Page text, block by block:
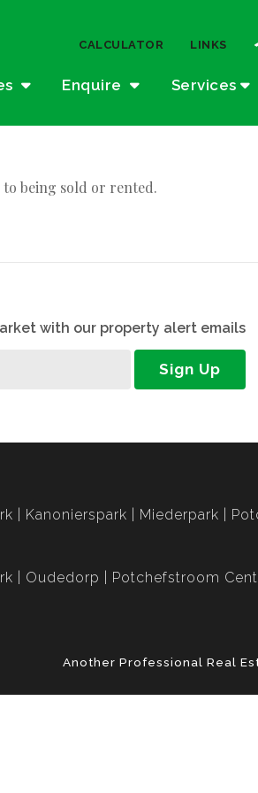
Enquire Services
CALCULATOR LINKS
being sold or rented.
with our property alert emails
Sign Up
Kanonierspark Miederpark
Oudedorp Potchefstroom
Another Professional Real